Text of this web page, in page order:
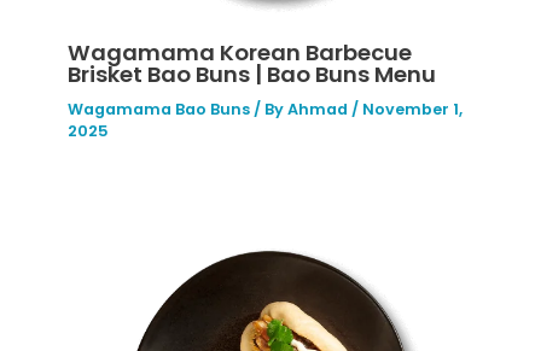
Wagamama Korean Barbecue
Brisket Bao Buns | Bao Buns Menu
Wagamama Bao Buns / ByAhmad / November 1,
2025